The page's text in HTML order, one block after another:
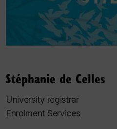
Stéphanie de Celles
University registrar
Enrolment Services